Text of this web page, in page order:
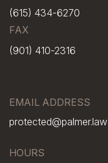
(615) 434-6270
FAX
(901) 410-2316
EMAIL ADDRESS
protected@palmer.law
HOURS